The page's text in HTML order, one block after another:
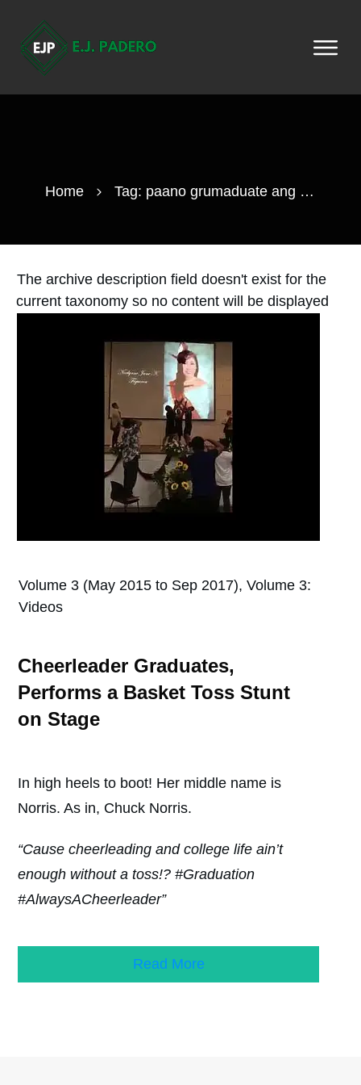
Home Tag: paano grumaduate ang isang cheerleader
The archive description field doesn't exist for the
current taxonomy so no content will be displayed
Volume 3 (May 2015 to Sep 2017), Volume 3:
Videos
Cheerleader Graduates,
Performs a Basket Toss Stunt
on Stage
In high heels to boot! Her middle name is
Norris. As in, Chuck Norris.
“Cause cheerleading and college life ain’t
enough without a toss!? #Graduation
#AlwaysACheerleader”
Read More